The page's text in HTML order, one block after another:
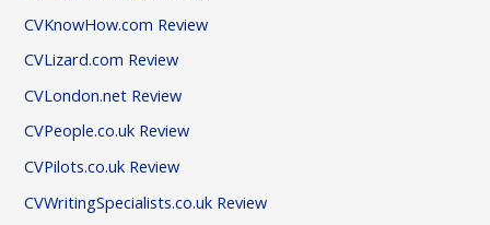
CVKnowHow.com Review
CVLizard.com Review
CVLondon.net Review
CVPeople.co.uk Review
CVPilots.co.uk Review
CVWritingSpecialists.co.uk Review